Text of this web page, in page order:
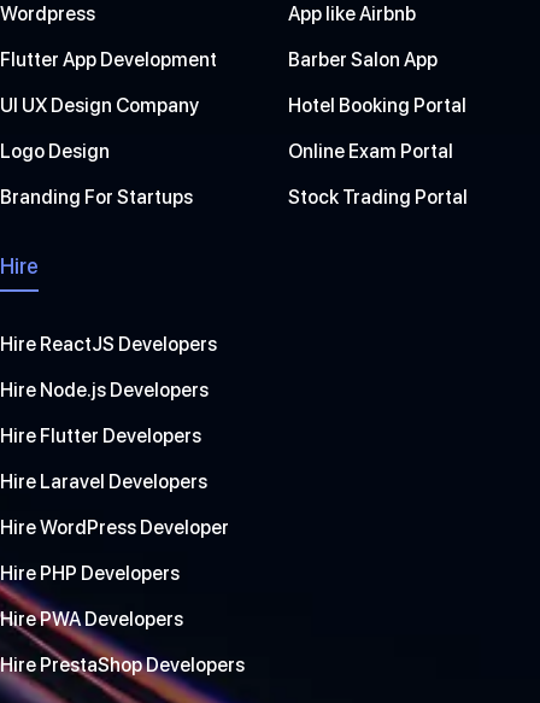
Wordpress
Flutter App Development
UI UX Design Company
Logo Design
Branding For Startups
App like Airbnb
Barber Salon App
Hotel Booking Portal
Online Exam Portal
Stock Trading Portal
Hire
Hire ReactJS Developers
Hire Node.js Developers
Hire Flutter Developers
Hire Laravel Developers
Hire WordPress Developer
Hire PHP Developers
Hire PWA Developers
Hire PrestaShop Developers